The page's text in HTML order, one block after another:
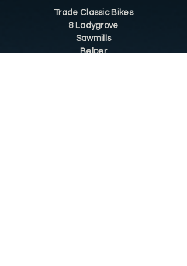
Trade Classic Bikes
8 Ladygrove
Sawmills
Belper